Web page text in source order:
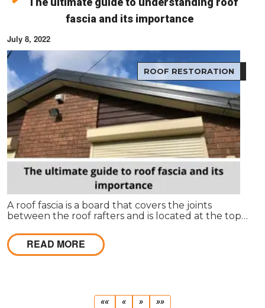
fascia and its importance
July 8, 2022
ROOF RESTORATION
A roof fascia is a board that covers the joints
between the roof rafters and is located at the top
and covers up the ends of the rafters to make
them look more finished.
READ MORE
««First
«Previous
Next
» »»Last